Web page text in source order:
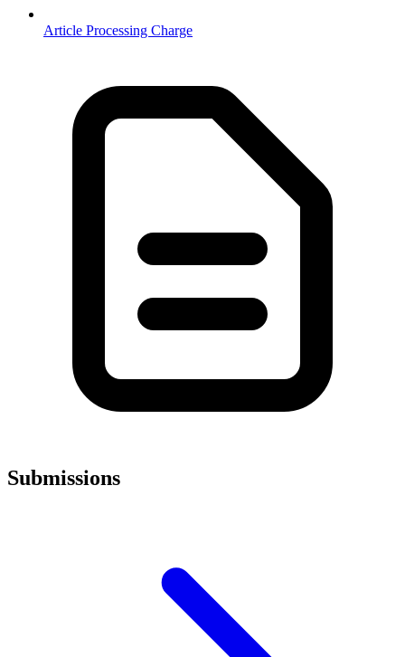
Article Processing Charge
Submissions